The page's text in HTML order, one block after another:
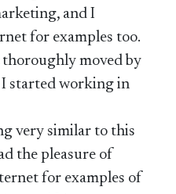
and I
for examples too.
thoroughly moved by
started working in
very similar to this
the pleasure of
for examples of